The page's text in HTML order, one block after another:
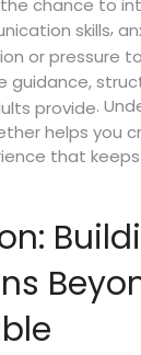
the chance to
skills,
or pressure
guidance,
provide.
helps you
that